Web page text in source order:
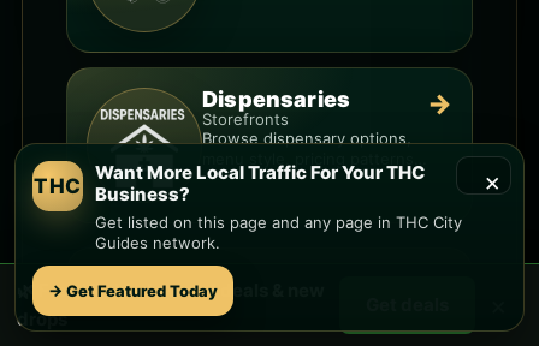
Dispensaries
Storefronts
Browse dispensary options,
and what to check before
→
Want More Local Traffic For Your THC
Business?
×
THC
Want More Local Traffic For Your THC
Business?
Get listed on this page and any page in THC City
Guides network.
→ Get Featured Today
🌿 FreeVia Lindaweed deals & new
drops